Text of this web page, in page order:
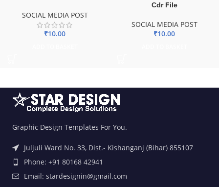
SOCIAL MEDIA POST
₹10.00
Cdr File
SOCIAL MEDIA POST
₹10.00
Graphic Design Templates For You.
Juljuli Ward No. 33, Dist.- Kishanganj (Bihar) 855107
Phone: +91 80168 42941
Email: stardesignin@gmail.com